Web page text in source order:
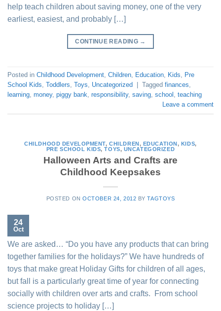
help teach children about saving money, one of the very
earliest, easiest, and probably […]
CONTINUE READING →
Posted in Childhood Development Children Education Kids
Pre
School Kids Toddlers Toys Uncategorized Tagged finances
learning money, piggy bank responsibility, saving school
teaching
Leave a comment
CHILDHOOD DEVELOPMENT,CHILDREN, EDUCATION, KIDS,
PRE SCHOOL KIDS,TOYS, UNCATEGORIZED
Halloween Arts and Crafts are
Childhood Keepsakes
POSTED ONOCTOBER 24, 2012 BYTAGTOYS
24
Oct
We are asked… “Do you have any products that can bring
together families for the holidays?” We have hundreds of
toys that make great Holiday Gifts for children of all ages,
but fall is a particularly great time of year for connecting
socially with children over arts and crafts. From school
science projects to holiday […]